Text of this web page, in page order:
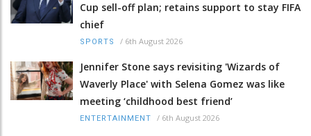
Cup sell-off plan; retains support to stay FIFA
chief
SPORTS / 6th August 2026
Jennifer Stone says revisiting 'Wizards of
Waverly Place' with Selena Gomez was like
meeting ‘childhood best friend’
ENTERTAINMENT / 6th August 2026